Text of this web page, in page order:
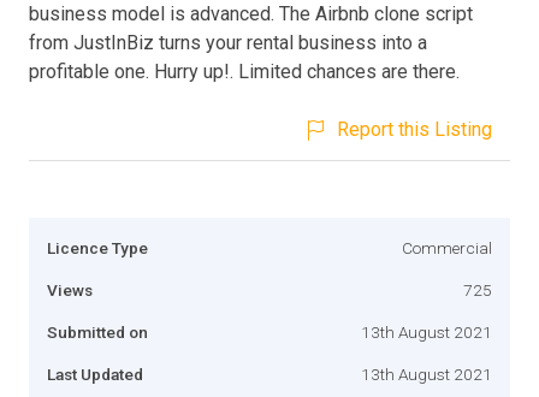
business model is advanced. The Airbnb clone script
from JustInBiz turns your rental business into a
profitable one. Hurry up!. Limited chances are there.
Report this Listing
Licence Type Commercial
Views 725
Submitted on 13th August 2021
Last Updated 13th August 2021